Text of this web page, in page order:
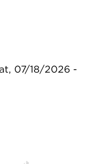
07/18/2026 -